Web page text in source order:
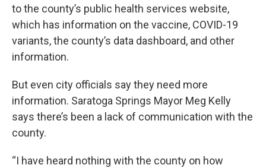
to the county’s public health services website,
which has information on the vaccine, COVID-19
variants, the county’s data dashboard, and other
information.
But even city officials say they need more
information. Saratoga Springs Mayor Meg Kelly
says there’s been a lack of communication with the
county.
“I have heard nothing with the county on how